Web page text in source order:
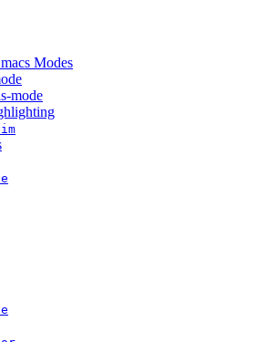
Modes
mode